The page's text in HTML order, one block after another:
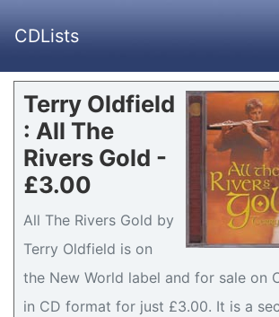
CDLists
Terry Oldfield
: All The
Rivers Gold -
£3.00
All The Rivers Gold by
Terry Oldfield is on
the New World label and for sale on
in CD format for just £3.00. It is a